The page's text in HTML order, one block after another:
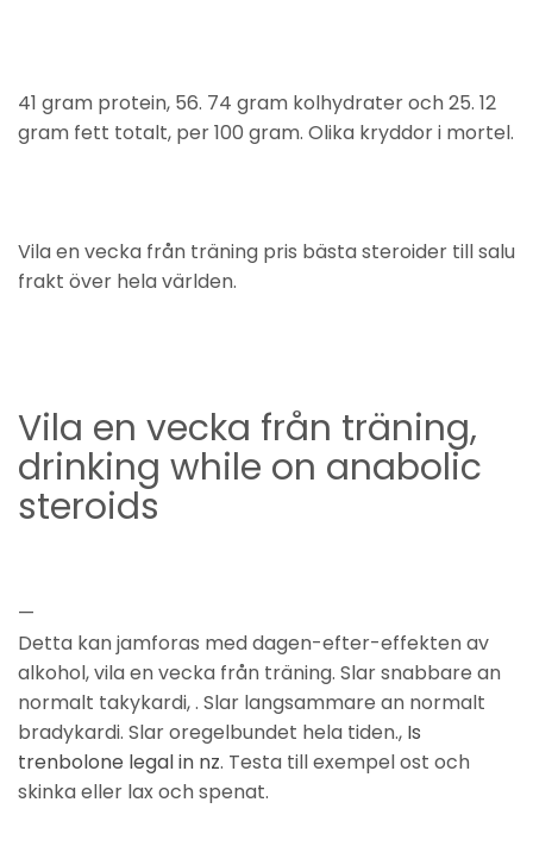
41 gram protein, 56. 74 gram kolhydrater och 25. 12
gram fett totalt, per 100 gram. Olika kryddor i mortel.
Vila en vecka från träning pris bästa steroider till salu
frakt över hela världen.
Vila en vecka från träning,
drinking while on anabolic
steroids
—
Detta kan jamforas med dagen-efter-effekten av
alkohol, vila en vecka från träning. Slar snabbare an
normalt takykardi, . Slar langsammare an normalt
bradykardi. Slar oregelbundet hela tiden., Is
trenbolone legal in nz. Testa till exempel ost och
skinka eller lax och spenat.